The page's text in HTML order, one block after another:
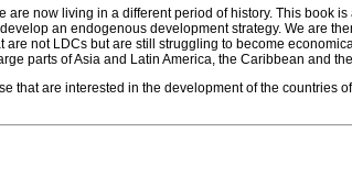
now living in a different period of history. This book
an endogenous development strategy. We are
not LDCs but are still struggling to become
parts of Asia and Latin America, the Caribbean and
are interested in the development of the countries